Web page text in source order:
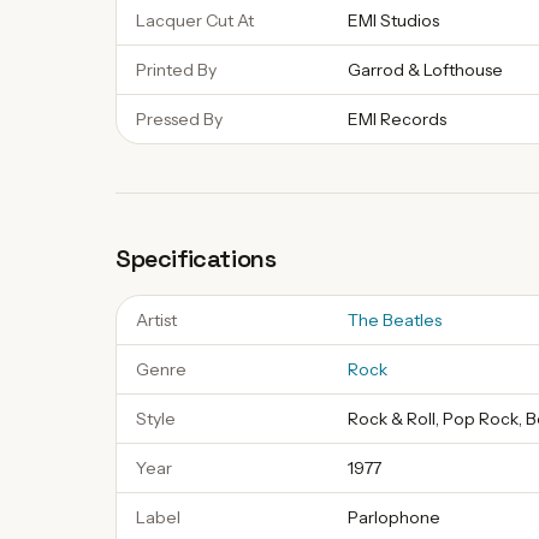
Lacquer Cut At EMI Studios
Printed By Garrod & Lofthouse
Pressed By EMI Records
Specifications
Artist The Beatles
Genre Rock
Style Rock & Roll, Pop Rock,
Year 1977
Label Parlophone